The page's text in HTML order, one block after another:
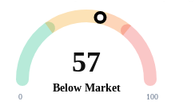
57
Below Market
0 100